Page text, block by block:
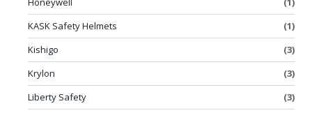
KASK Safety Helmets
(1)
Kishigo
(3)
Krylon
(3)
Liberty Safety
(3)